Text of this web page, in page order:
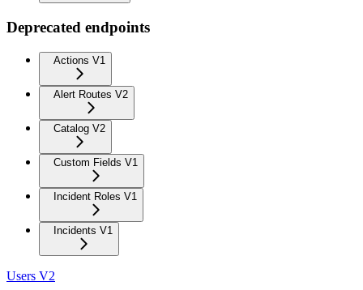
Deprecated endpoints
Actions V1
Alert Routes V2
Catalog V2
Custom Fields V1
Incident Roles V1
Incidents V1
Users V2